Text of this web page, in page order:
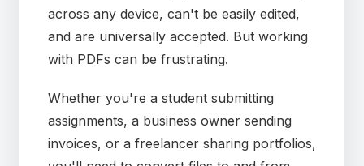
across any device, can't be easily edited,
and are universally accepted. But working
with PDFs can be frustrating.
Whether you're a student submitting
assignments, a business owner sending
invoices, or a freelancer sharing portfolios,